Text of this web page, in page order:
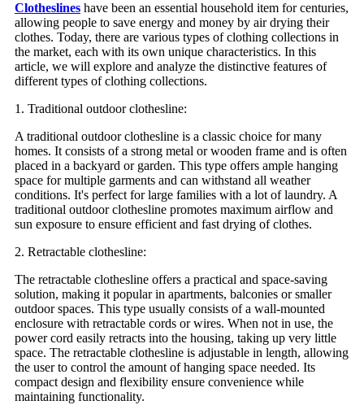
Clotheslines have been an essential household item for centuries,
allowing people to save energy and money by air drying their
clothes. Today, there are various types of clothing collections in
the market, each with its own unique characteristics. In this
article, we will explore and analyze the distinctive features of
different types of clothing collections.
1. Traditional outdoor clothesline:
A traditional outdoor clothesline is a classic choice for many
homes. It consists of a strong metal or wooden frame and is often
placed in a backyard or garden. This type offers ample hanging
space for multiple garments and can withstand all weather
conditions. It's perfect for large families with a lot of laundry. A
traditional outdoor clothesline promotes maximum airflow and
sun exposure to ensure efficient and fast drying of clothes.
2. Retractable clothesline:
The retractable clothesline offers a practical and space-saving
solution, making it popular in apartments, balconies or smaller
outdoor spaces. This type usually consists of a wall-mounted
enclosure with retractable cords or wires. When not in use, the
power cord easily retracts into the housing, taking up very little
space. The retractable clothesline is adjustable in length, allowing
the user to control the amount of hanging space needed. Its
compact design and flexibility ensure convenience while
maintaining functionality.